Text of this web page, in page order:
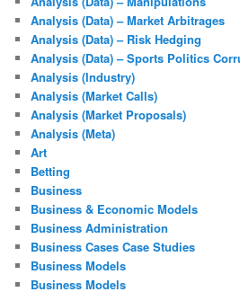
Analysis (Data) – Market Arbitrages
Analysis (Data) – Risk Hedging
Analysis (Data) – Sports Politics
Analysis (Industry)
Analysis (Market Calls)
Analysis (Market Proposals)
Analysis (Meta)
Art
Betting
Business
Business & Economic Models
Business Administration
Business Cases Case Studies
Business Models
Business Models